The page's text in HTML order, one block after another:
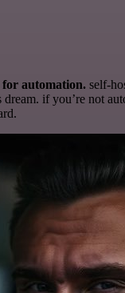
for automation. self-
dream. if you’re not